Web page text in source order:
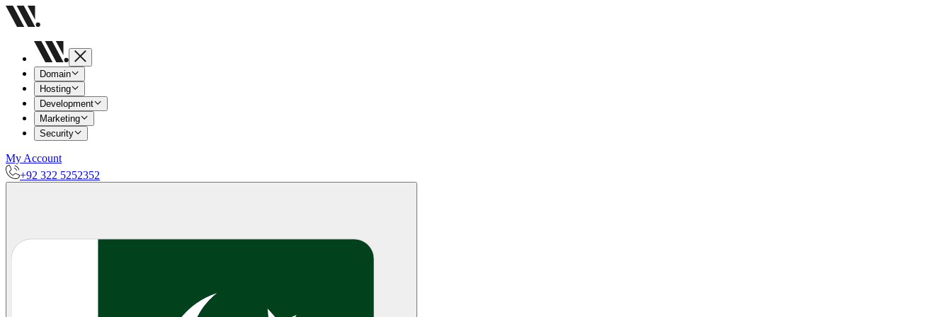
Domain
Hosting
Development
Marketing
Security
My Account
+92 322 5252352